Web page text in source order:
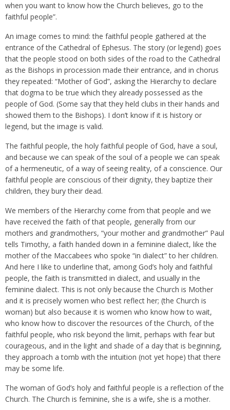
when you want to know how the Church believes, go to the
faithful people”.
An image comes to mind: the faithful people gathered at the
entrance of the Cathedral of Ephesus. The story (or legend) goes
that the people stood on both sides of the road to the Cathedral
as the Bishops in procession made their entrance, and in chorus
they repeated: “Mother of God”, asking the Hierarchy to declare
that dogma to be true which they already possessed as the
people of God. (Some say that they held clubs in their hands and
showed them to the Bishops). I don’t know if it is history or
legend, but the image is valid.
The faithful people, the holy faithful people of God, have a soul,
and because we can speak of the soul of a people we can speak
of a hermeneutic, of a way of seeing reality, of a conscience. Our
faithful people are conscious of their dignity, they baptize their
children, they bury their dead.
We members of the Hierarchy come from that people and we
have received the faith of that people, generally from our
mothers and grandmothers, “your mother and grandmother” Paul
tells Timothy, a faith handed down in a feminine dialect, like the
mother of the Maccabees who spoke “in dialect” to her children.
And here I like to underline that, among God’s holy and faithful
people, the faith is transmitted in dialect, and usually in the
feminine dialect. This is not only because the Church is Mother
and it is precisely women who best reflect her; (the Church is
woman) but also because it is women who know how to wait,
who know how to discover the resources of the Church, of the
faithful people, who risk beyond the limit, perhaps with fear but
courageous, and in the light and shade of a day that is beginning,
they approach a tomb with the intuition (not yet hope) that there
may be some life.
The woman of God’s holy and faithful people is a reflection of the
Church. The Church is feminine, she is a wife, she is a mother.